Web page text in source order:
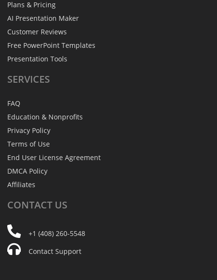
Plans & Pricing
AI Presentation Maker
Customer Reviews
Free PowerPoint Templates
Presentation Tools
SERVICES
FAQ
Education & Nonprofits
Privacy Policy
Terms of Use
End User License Agreement
DMCA Policy
Affiliates
CONTACT US
+1 (408) 260-5548
Contact Support